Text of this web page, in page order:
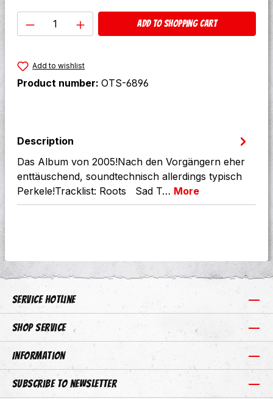
Product Quantity: Enter the desired
Add to shopping cart
Add to wishlist
Product number: OTS-6896
Description
Das Album von 2005!Nach den Vorgängern eher
enttäuschend, soundtechnisch allerdings typisch
Perkele!Tracklist: Roots Sad T… More
Service hotline
Shop Service
Information
Subscribe to newsletter